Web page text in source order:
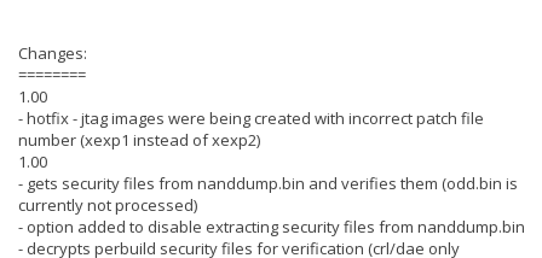
Changes:
========
1.00
- hotfix - jtag images were being created with incorrect patch file
number (xexp1 instead of xexp2)
1.00
- gets security files from nanddump.bin and verifies them (odd.bin is
currently not processed)
- option added to disable extracting security files from nanddump.bin
- decrypts perbuild security files for verification (crl/dae only